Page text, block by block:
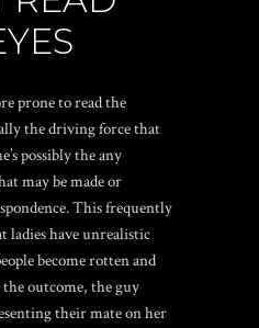
prone to read the
the driving force that
possibly the any
may be made or
This frequently
ladies have unrealistic
become rotten and
outcome, the guy
their mate on her